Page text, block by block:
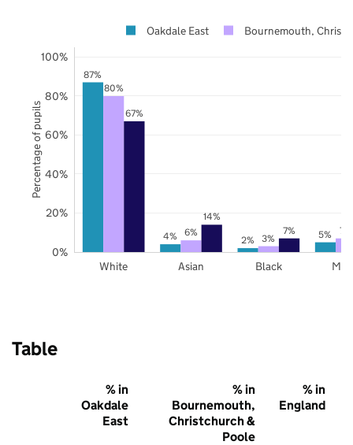
87%
4% 2% 5%
80%
6% 3%
7%
67%
14%
7%
White Asian Black
0%
20%
40%
60%
80%
100%
Oakdale East Bournemouth,
Percentage of pupils
Table
% in
Oakdale
East
% in
Bournemouth,
Christchurch &
Poole
% in
England